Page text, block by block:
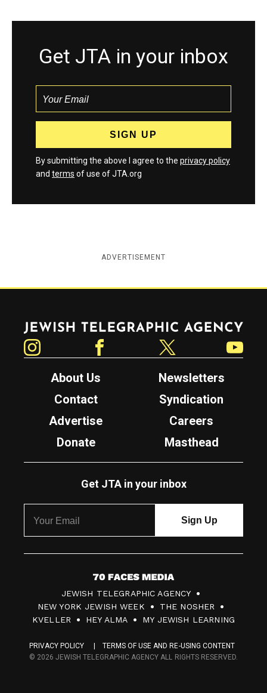
Get JTA in your inbox
By submitting the above I agree to the privacy policy
and terms of use of JTA.org
ADVERTISEMENT
Jewish Telegraphic Agency
About Us
Newsletters
Contact
Syndication
Advertise
Careers
Donate
Masthead
Get JTA in your inbox
7
0
F
c
JEWISH TELEGRAPHIC AGENCY
NEW YORK JEWISH WEEK
THE NOSHER
KVELLER
HEY ALMA MY JEWISH LEARNING
PRIVACY POLICY
TERMS OF USE AND RE-USING CONTENT
© 2026 JEWISH TELEGRAPHIC AGENCY ALL RIGHTS RESERVED.